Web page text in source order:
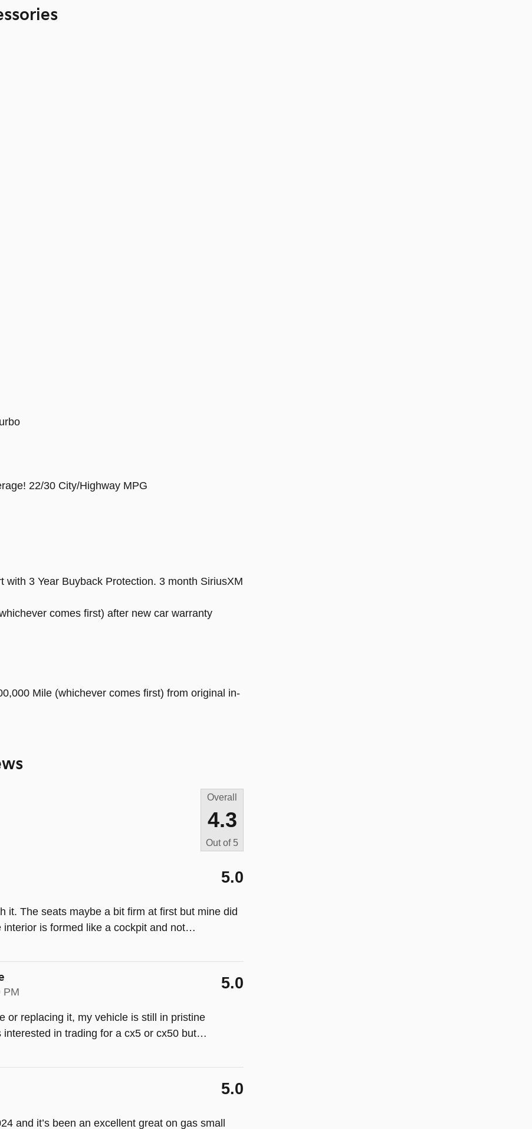
22/30 City/Highway MPG
3 Year Buyback Protection. 3 month SiriusXM
comes first) after new car warranty
Mile (whichever comes first) from original in-
Overall
4.3
Out of 5
5.0
it. The seats maybe a bit firm at first but mine did
is formed like a cockpit and not…
PM 5.0
or replacing it, my vehicle is still in pristine
in trading for a cx5 or cx50 but…
5.0
and it’s been an excellent great on gas small